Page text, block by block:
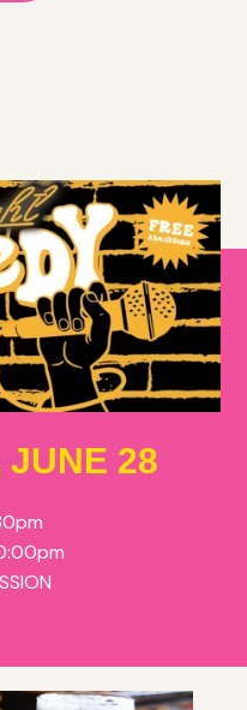
JUNE 28